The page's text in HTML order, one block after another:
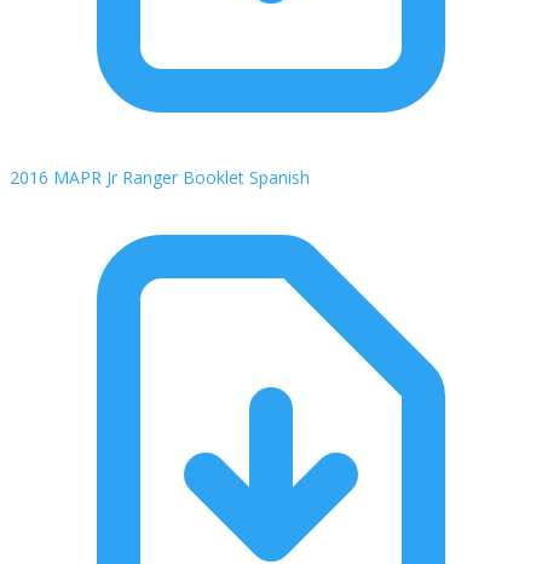
2016 MAPR Jr Ranger Booklet Spanish